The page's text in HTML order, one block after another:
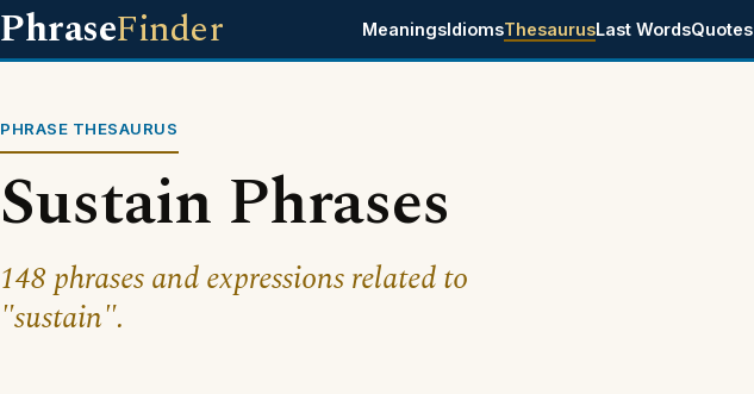
PhraseFinder MeaningsIdiomsThesaurusLast WordsQuotes
PHRASE THESAURUS
Sustain Phrases
148 phrases and expressions related to
"sustain".